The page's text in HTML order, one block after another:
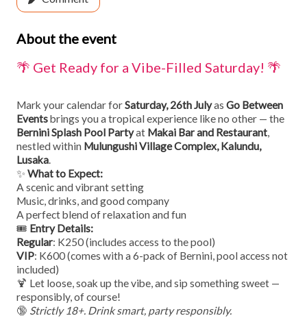
About the event
🌴 Get Ready for a Vibe-Filled Saturday! 🌴
Mark your calendar forSaturday, 26th Julyas Go Between
Eventsbrings you a tropical experience like no other — the
Bernini Splash Pool Partyat Makai Bar and Restaurant,
nestled within Mulungushi Village Complex, Kalundu,
Lusaka.
✨ What to Expect:
A scenic and vibrant setting
Music, drinks, and good company
A perfect blend of relaxation and fun
🎟️ Entry Details:
Regular: K250 (includes access to the pool)
VIP: K600 (comes with a 6-pack of Bernini, pool access not
included)
🍹 Let loose, soak up the vibe, and sip something sweet —
responsibly, of course!
🔞 Strictly 18+. Drink smart, party responsibly.